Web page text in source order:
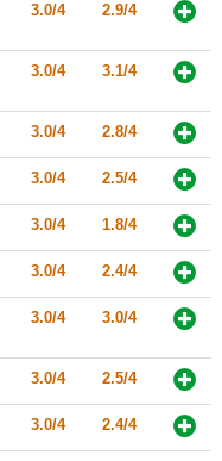
3.0/4 2.9/4
3.0/4 3.1/4
3.0/4 2.8/4
3.0/4 2.5/4
3.0/4 1.8/4
3.0/4 2.4/4
3.0/4 3.0/4
3.0/4 2.5/4
3.0/4 2.4/4